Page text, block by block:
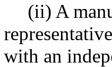
(ii) A
with an